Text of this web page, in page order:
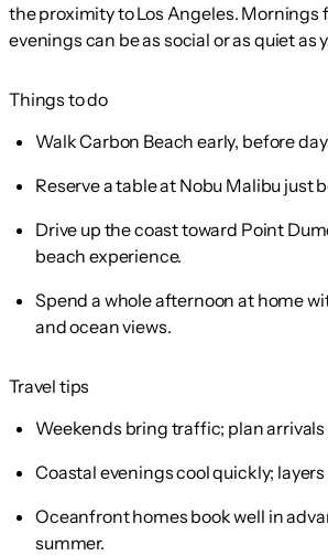
the proximity to Los Angeles. Mornings
evenings can be as social or as quiet as
Things to do
Walk Carbon Beach early, before
Reserve a table at Nobu Malibu just
Drive up the coast toward Point
beach experience.
Spend a whole afternoon at home
and ocean views.
Travel tips
Weekends bring traffic; plan
Coastal evenings cool quickly;
Oceanfront homes book well in
summer.